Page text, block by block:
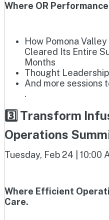
Where OR
How Pomona
Cleared Its Entire
Months
Thought
And more sessions
.
3️⃣ Transform
Operations
Tuesday, Feb 24 | 10:00
Where Efficient
Care.